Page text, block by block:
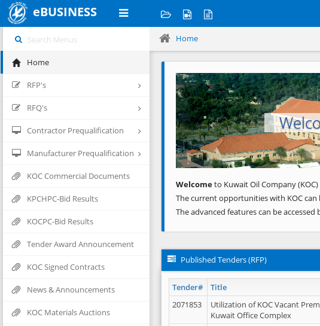
eBUSINESS
Home
RFP's
RFQ's
Contractor Prequalification
Manufacturer Prequalification
KOC Commercial Documents
KPCHPC-Bid Results
KOCPC-Bid Results
Tender Award Announcement
KOC Signed Contracts
News & Announcements
KOC Materials Auctions
Home
Previous
Welcometo Kuwait Oil Company
The current opportunities with KOC
The advanced features can be
Published Tenders (RFP)
Tender# Title
2071853
Utilization of KOC Vacant
Kuwait Office Complex